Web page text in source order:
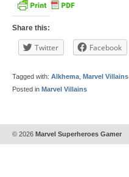
Share this:
Twitter Facebook
Tagged with: Alkhema Marvel Villains
Posted in Marvel Villains
© 2026 Marvel Superheroes Gamer